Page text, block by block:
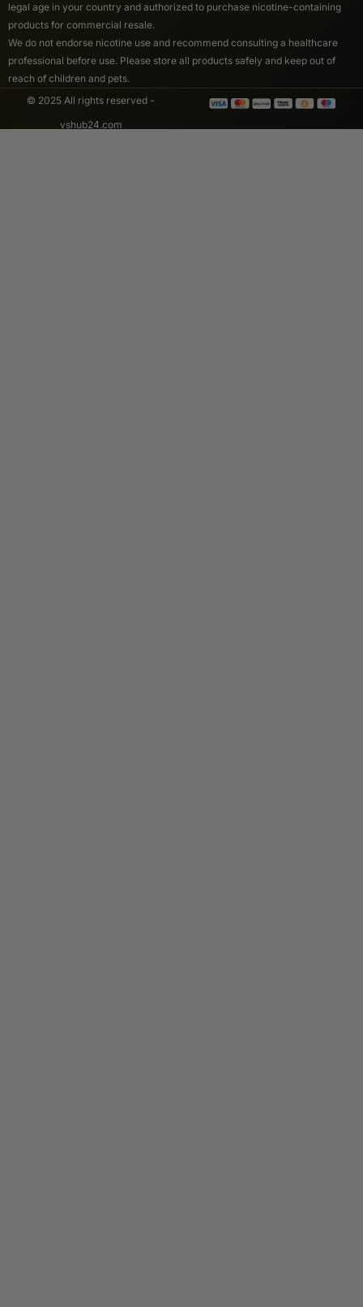
legal age in your country and authorized to purchase nicotine-containing
products for commercial resale.
We do not endorse nicotine use and recommend consulting a healthcare
professional before use. Please store all products safely and keep out of
reach of children and pets.
© 2025 All rights reserved -
vshub24.com